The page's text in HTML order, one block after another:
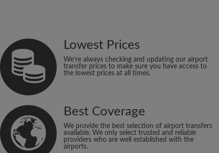
Lowest Prices
We’re always checking and updating our airport
transfer prices to make sure you have access to
the lowest prices at all times.
Best Coverage
We provide the best selection of airport transfers
available. We only select trusted and reliable
providers who are well established with the
airports.